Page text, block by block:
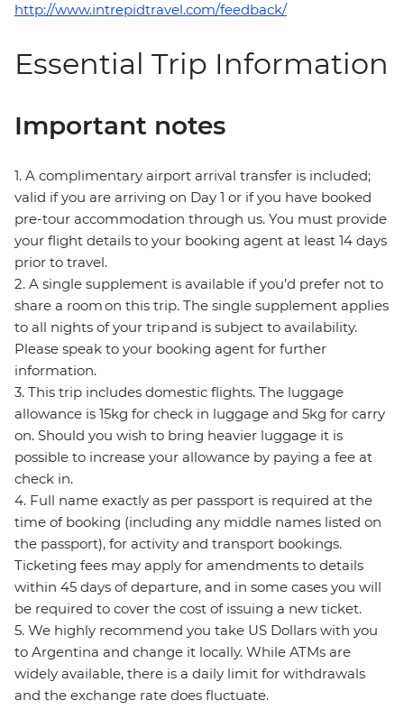
http://www.intrepidtravel.com/feedback/
Essential Trip Information
Important notes
1. A complimentary airport arrival transfer is included;
valid if you are arriving on Day 1 or if you have booked
pre-tour accommodation through us. You must provide
your flight details to your booking agent at least 14 days
prior to travel.
2. A single supplement is available if you’d prefer not to
share a room on this trip. The single supplement applies
to all nights of your trip and is subject to availability.
Please speak to your booking agent for further
information.
3. This trip includes domestic flights. The luggage
allowance is 15kg for check in luggage and 5kg for carry
on. Should you wish to bring heavier luggage it is
possible to increase your allowance by paying a fee at
check in.
4. Full name exactly as per passport is required at the
time of booking (including any middle names listed on
the passport), for activity and transport bookings.
Ticketing fees may apply for amendments to details
within 45 days of departure, and in some cases you will
be required to cover the cost of issuing a new ticket.
5. We highly recommend you take US Dollars with you
to Argentina and change it locally. While ATMs are
widely available, there is a daily limit for withdrawals
and the exchange rate does fluctuate.